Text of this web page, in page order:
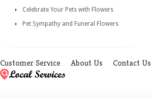
Celebrate Your Pets with Flowers
Pet Sympathy and Funeral Flowers
Customer Service About Us Contact Us